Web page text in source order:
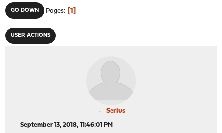
GO DOWN Pages 1
USER ACTIONS
Serius
September 13, 2018, 11:46:01 PM